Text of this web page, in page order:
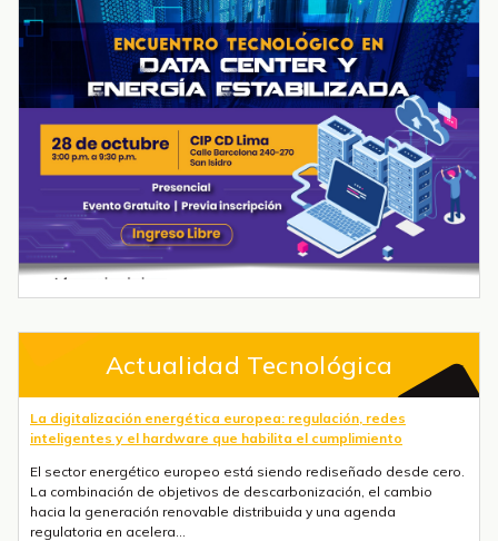
Actualidad Tecnológica
La digitalización energética europea: regulación, redes
inteligentes y el hardware que habilita el cumplimiento
El sector energético europeo está siendo rediseñado desde cero.
La combinación de objetivos de descarbonización, el cambio
hacia la generación renovable distribuida y una agenda
regulatoria en acelera...